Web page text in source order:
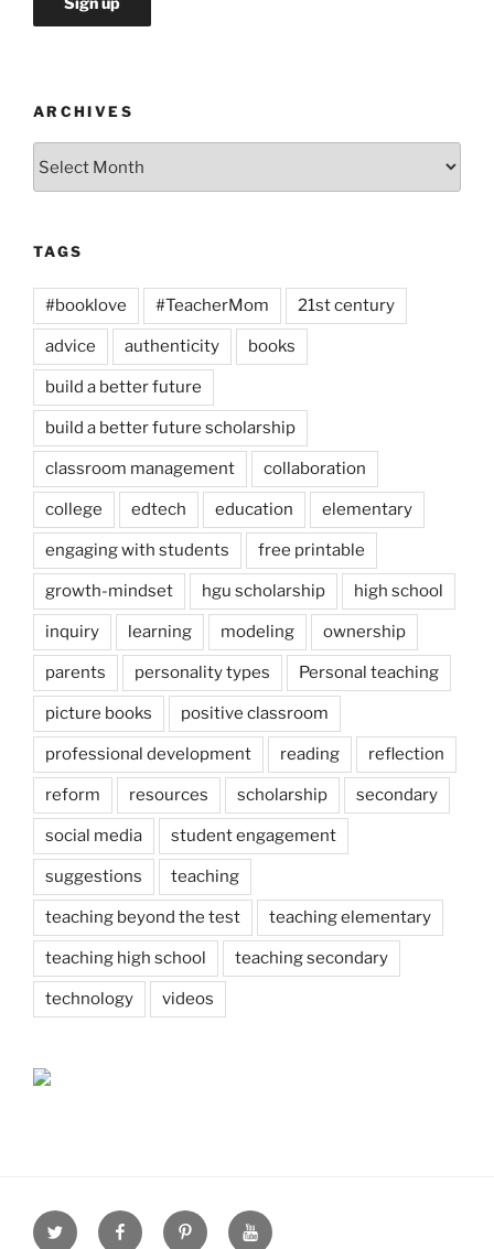
ARCHIVES
TAGS
#booklove #TeacherMom 21st century
advice authenticity books
build a better future
build a better future scholarship
classroom management collaboration
college edtech education elementary
engaging with students free printable
growth-mindset hgu scholarship high school
inquiry learning modeling ownership
parents personality types Personal teaching
picture books positive classroom
professional development reading reflection
reform resources scholarship secondary
social media student engagement
suggestions teaching
teaching beyond the test teaching elementary
teaching high school teaching secondary
technology videos
Twitter FacebookPinterestYoutube